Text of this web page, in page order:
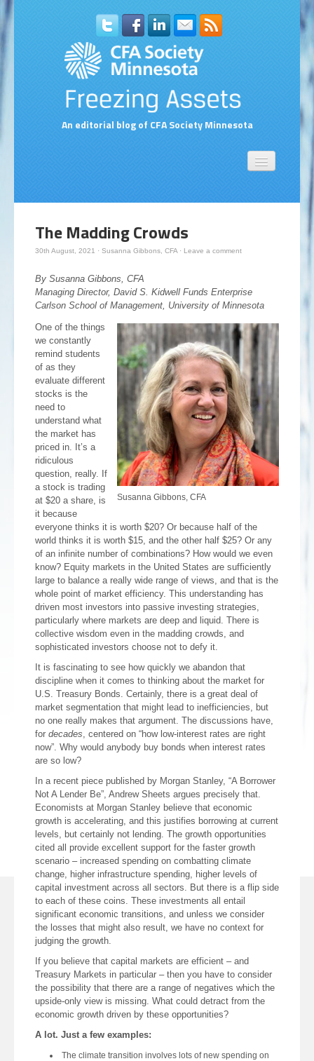
An editorial blog of CFA Society Minnesota
Compensation Survey Contact Form
The Madding Crowds
30th August, 2021 · Susanna Gibbons, CFA · Leave a comment
By Susanna Gibbons, CFA
Managing Director, David S. Kidwell Funds Enterprise
Carlson School of Management, University of Minnesota
Susanna Gibbons, CFA
One of the things
we constantly
remind students
of as they
evaluate different
stocks is the
need to
understand what
the market has
priced in. It’s a
ridiculous
question, really. If
a stock is trading
at $20 a share, is
it because
everyone thinks it is worth $20? Or because half of the
world thinks it is worth $15, and the other half $25? Or any
of an infinite number of combinations? How would we even
know? Equity markets in the United States are sufficiently
large to balance a really wide range of views, and that is the
whole point of market efficiency. This understanding has
driven most investors into passive investing strategies,
particularly where markets are deep and liquid. There is
collective wisdom even in the madding crowds, and
sophisticated investors choose not to defy it.
It is fascinating to see how quickly we abandon that
discipline when it comes to thinking about the market for
U.S. Treasury Bonds. Certainly, there is a great deal of
market segmentation that might lead to inefficiencies, but
no one really makes that argument. The discussions have,
for decades, centered on “how low-interest rates are right
now”. Why would anybody buy bonds when interest rates
are so low?
In a recent piece published by Morgan Stanley, “A Borrower
Not A Lender Be”, Andrew Sheets argues precisely that.
Economists at Morgan Stanley believe that economic
growth is accelerating, and this justifies borrowing at current
levels, but certainly not lending. The growth opportunities
cited all provide excellent support for the faster growth
scenario – increased spending on combatting climate
change, higher infrastructure spending, higher levels of
capital investment across all sectors. But there is a flip side
to each of these coins. These investments all entail
significant economic transitions, and unless we consider
the losses that might also result, we have no context for
judging the growth.
If you believe that capital markets are efficient – and
Treasury Markets in particular – then you have to consider
the possibility that there are a range of negatives which the
upside-only view is missing. What could detract from the
economic growth driven by these opportunities?
A lot. Just a few examples:
The climate transition involves lots of new spending on